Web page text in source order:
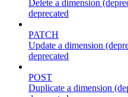
Delete a dimension
deprecated
PATCH
Update a dimension
deprecated
POST
Duplicate a dimension